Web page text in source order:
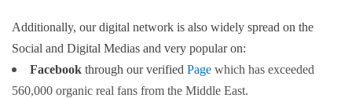
Additionally, our digital network is also widely spread on the
Social and Digital Medias and very popular on:
Facebook through our verified Page which has exceeded
560,000 organic real fans from the Middle East.